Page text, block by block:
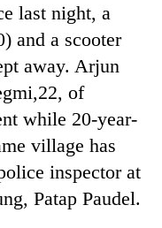
last night, a
and a scooter
away. Arjun
of
while 20-year-
village has
inspector at
Patap Paudel.